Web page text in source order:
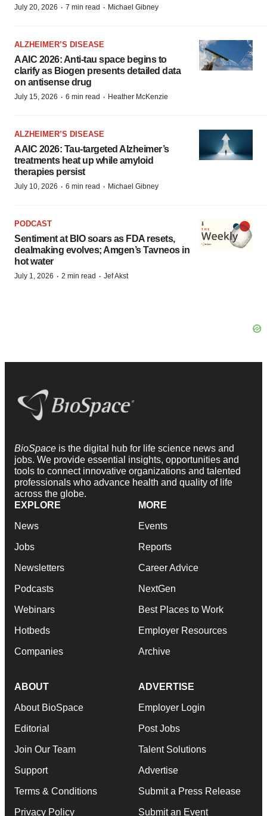
July 20, 2026 · 7 min read · Michael Gibney
ALZHEIMER’S DISEASE
AAIC 2026: Anti-tau space begins to
clarify as Biogen presents detailed data
on antisense drug
July 15, 2026 · 6 min read · Heather McKenzie
ALZHEIMER’S DISEASE
AAIC 2026: Tau-targeted Alzheimer’s
treatments heat up while amyloid
therapies persist
July 10, 2026 · 6 min read · Michael Gibney
PODCAST
Sentiment at BIO soars as FDA resets,
dealmaking evolves; Amgen’s Tavneos in
hot water
July 1, 2026 · 2 min read · Jef Akst
BioSpace is the digital hub for life science news and
jobs. We provide essential insights, opportunities and
tools to connect innovative organizations and talented
professionals who advance health and quality of life
across the globe.
EXPLORE
News
Jobs
Newsletters
Podcasts
Webinars
Hotbeds
Companies
MORE
Events
Reports
Career Advice
NextGen
Best Places to Work
Employer Resources
Archive
ABOUT
About BioSpace
Editorial
Join Our Team
Support
Terms & Conditions
Privacy Policy
ADVERTISE
Employer Login
Post Jobs
Talent Solutions
Advertise
Submit a Press Release
Submit an Event